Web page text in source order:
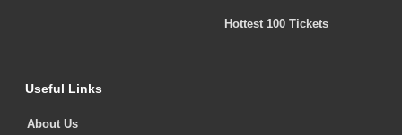
Hottest 100 Tickets
Useful Links
About Us